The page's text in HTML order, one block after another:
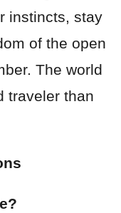
instincts, stay
of the open
The world
traveler than